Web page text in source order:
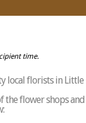
time.
local florists in Little
the flower shops and